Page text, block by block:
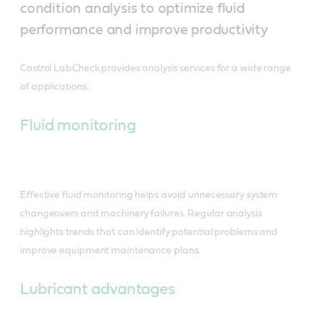
condition analysis to optimize fluid
performance and improve productivity
Castrol LabCheck provides analysis services for a wide range
of applications:
Fluid monitoring
Effective fluid monitoring helps avoid unnecessary system
changeovers and machinery failures. Regular analysis
highlights trends that can identify potential problems and
improve equipment maintenance plans.
Lubricant advantages